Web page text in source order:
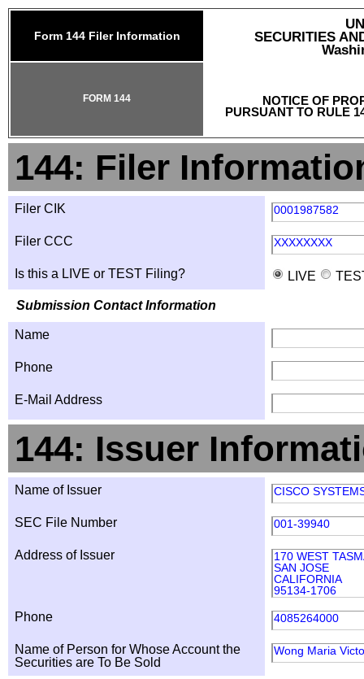
Form 144 Filer Information
SECURITIES
NOTICE OF
PURSUANT TO RULE
FORM 144
144: Filer
Filer CIK 0001987582
Filer CCC XXXXXXXX
Is this a LIVE or TEST Filing? LIVE
Submission Contact Information
Name
Phone
E-Mail Address
144: Issuer
Name of Issuer CISCO
SEC File Number 001-39940
Address of Issuer
170 WEST
SAN JOSE
CALIFORNIA
95134-1706
Phone 4085264000
Name of Person for Whose Account the
Securities are To Be Sold
Wong Maria